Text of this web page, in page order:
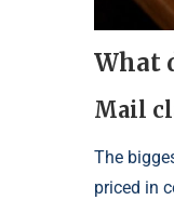
What
Mail
The
priced in